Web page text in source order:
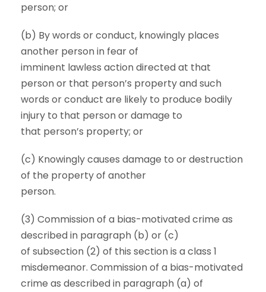
person; or
(b) By words or conduct, knowingly places
another person in fear of
imminent lawless action directed at that
person or that person’s property and such
words or conduct are likely to produce bodily
injury to that person or damage to
that person’s property; or
(c) Knowingly causes damage to or destruction
of the property of another
person.
(3) Commission of a bias-motivated crime as
described in paragraph (b) or (c)
of subsection (2) of this section is a class 1
misdemeanor. Commission of a bias-motivated
crime as described in paragraph (a) of